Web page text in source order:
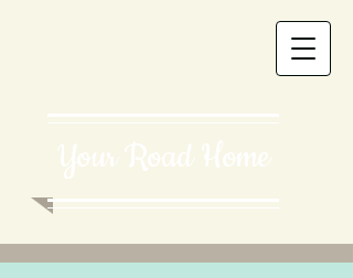
Your Road Home